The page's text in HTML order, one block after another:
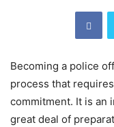
Becoming a police
process that
commitment. It is an
great deal of